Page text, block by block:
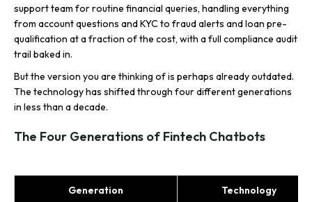
support team for routine financial queries, handling everything
from account questions and KYC to fraud alerts and loan pre-
qualification at a fraction of the cost, with a full compliance audit
trail baked in.
But the version you are thinking of is perhaps already outdated.
The technology has shifted through four different generations
in less than a decade.
The Four Generations of Fintech Chatbots
Generation Technology